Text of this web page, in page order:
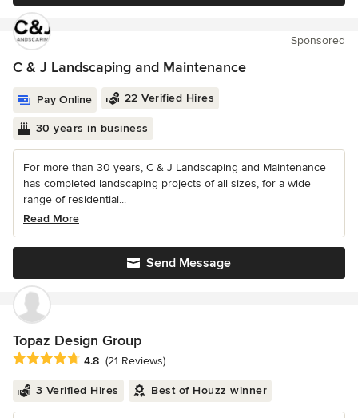
Sponsored
C & J Landscaping and Maintenance
Pay Online 22 Verified Hires
30 years in business
For more than 30 years, C & J Landscaping and Maintenance
has completed landscaping projects of all sizes, for a wide
range of residential...
Read More
Send Message
Topaz Design Group
Average rating: 4.8 out of 5 stars
4.8 (21 Reviews)
3 Verified Hires Best of Houzz winner